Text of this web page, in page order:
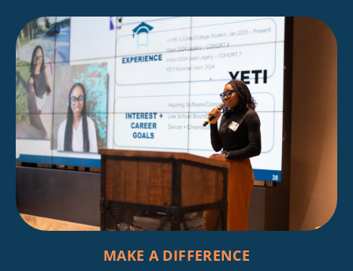
MAKE A DIFFERENCE